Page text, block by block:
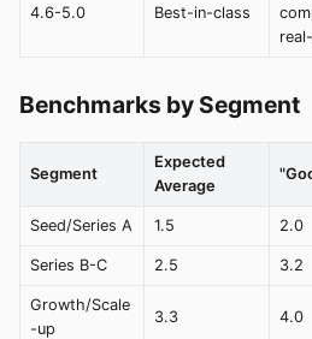
4.6-5.0 Best-in-class
Benchmarks by Segment
Segment
Expected
Average
Seed/Series A 1.5 2.0
Series B-C 2.5 3.2
Growth/Scale
-up
3.3 4.0